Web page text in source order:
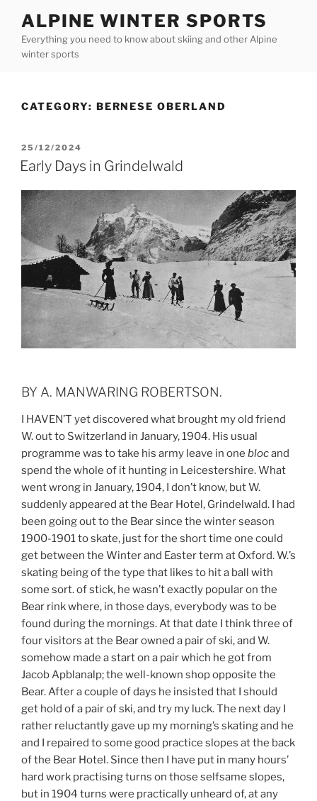
content
ALPINE WINTER SPORTS
Everything you need to know about skiing and other Alpine
winter sports
CATEGORY: BERNESE OBERLAND
POSTED
ON
25/12/2024
Early Days in Grindelwald
BY A. MANWARING ROBERTSON.
I HAVEN’T yet discovered what brought my old friend
W. out to Switzerland in January, 1904. His usual
programme was to take his army leave in one blocand
spend the whole of it hunting in Leicestershire. What
went wrong in January, 1904, I don’t know, but W.
suddenly appeared at the Bear Hotel, Grindelwald. I had
been going out to the Bear since the winter season
1900-1901 to skate, just for the short time one could
get between the Winter and Easter term at Oxford. W.’s
skating being of the type that likes to hit a ball with
some sort. of stick, he wasn’t exactly popular on the
Bear rink where, in those days, everybody was to be
found during the mornings. At that date I think three of
four visitors at the Bear owned a pair of ski, and W.
somehow made a start on a pair which he got from
Jacob Apblanalp; the well-known shop opposite the
Bear. After a couple of days he insisted that I should
get hold of a pair of ski, and try my luck. The next day I
rather reluctantly gave up my morning’s skating and he
and I repaired to some good practice slopes at the back
of the Bear Hotel. Since then I have put in many hours’
hard work practising turns on those selfsame slopes,
but in 1904 turns were practically unheard of, at any